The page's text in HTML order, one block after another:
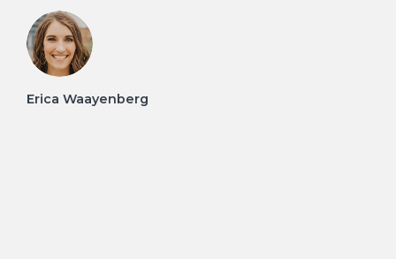
Erica Waayenberg